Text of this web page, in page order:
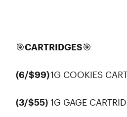
🎯CARTRIDGES🎯
(6/$99)1G COOKIES
(3/$55) 1G GAGE